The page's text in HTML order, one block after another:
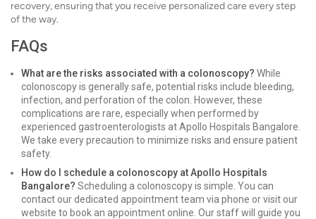
recovery, ensuring that you receive personalized care every step
of the way.
FAQs
What are the risks associated with a colonoscopy? While
colonoscopy is generally safe, potential risks include bleeding,
infection, and perforation of the colon. However, these
complications are rare, especially when performed by
experienced gastroenterologists at Apollo Hospitals Bangalore.
We take every precaution to minimize risks and ensure patient
safety.
How do I schedule a colonoscopy at Apollo Hospitals
Bangalore? Scheduling a colonoscopy is simple. You can
contact our dedicated appointment team via phone or visit our
website to book an appointment online. Our staff will guide you